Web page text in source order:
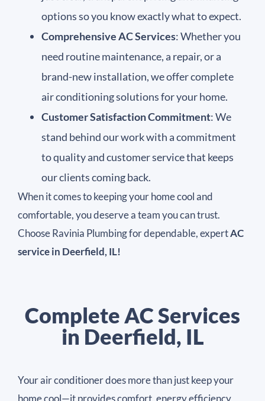
options so you know exactly what to expect.
Comprehensive AC Services: Whether you
need routine maintenance, a repair, or a
brand-new installation, we offer complete
air conditioning solutions for your home.
Customer Satisfaction Commitment: We
stand behind our work with a commitment
to quality and customer service that keeps
our clients coming back.
When it comes to keeping your home cool and
comfortable, you deserve a team you can trust.
Choose Ravinia Plumbing for dependable, expertAC
service in Deerfield, IL!
Complete AC Services
in Deerfield, IL
Your air conditioner does more than just keep your